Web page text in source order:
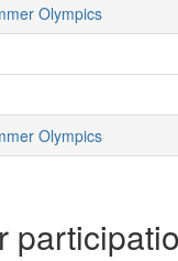
Olympics
Olympics